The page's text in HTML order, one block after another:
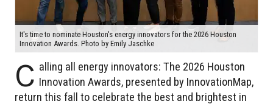
It's time to nominate Houston's energy innovators for the 2026 Houston
Innovation Awards. Photo by Emily Jaschke
C alling all energy innovators: The 2026 Houston
Innovation Awards, presented by InnovationMap,
return this fall to celebrate the best and brightest in